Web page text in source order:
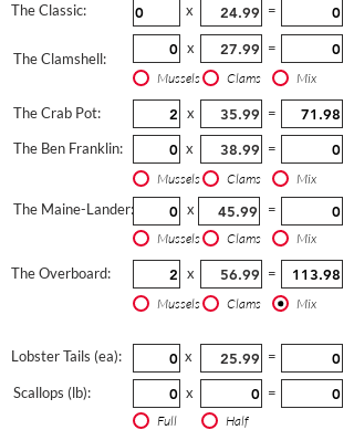
The Classic:
The Clamshell:
x =
x =
Mussels Clams Mix
The Crab Pot:
The Ben Franklin:
x
=
x
=
Mussels Clams Mix
The Maine-Lander: x =
Mussels Clams Mix
The Overboard: x =
Mussels Clams Mix
Lobster Tails (ea): x =
Scallops (lb): x =
Full Half